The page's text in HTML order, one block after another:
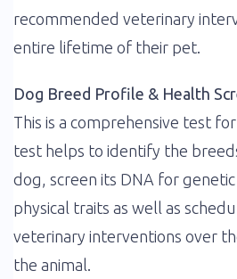
recommended veterinary
entire lifetime of their pet.
Dog Breed Profile & Health
This is a comprehensive test
test helps to identify the
dog, screen its DNA for genetic
physical traits as well as
veterinary interventions over
the animal.